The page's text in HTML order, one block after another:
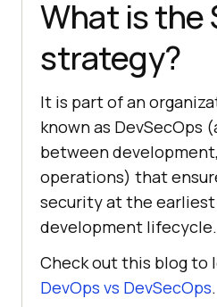
What is
strategy?
It is part of an
known as DevSecOps
between
operations) that
security at the
development lifecycle.
Check out this blog to
DevOps vs DevSecOps.